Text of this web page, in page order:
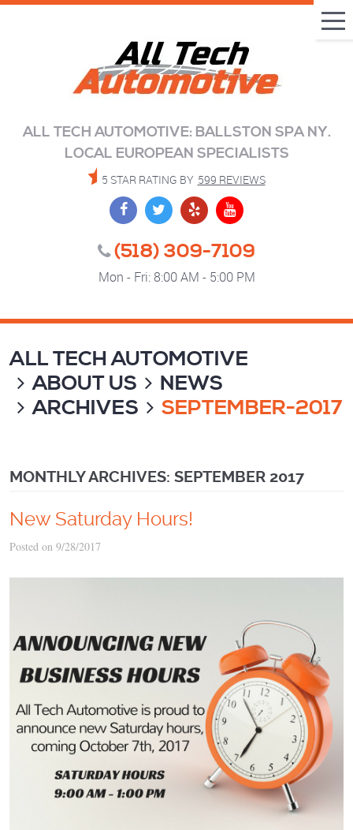
ALL TECH AUTOMOTIVE: BALLSTON SPA NY.
LOCAL EUROPEAN SPECIALISTS
5 STAR RATING BY 599 REVIEWS
(518) 309-7109
Mon - Fri: 8:00 AM - 5:00 PM
ALL TECH AUTOMOTIVE
ABOUT US
NEWS
ARCHIVES
SEPTEMBER-2017
MONTHLY ARCHIVES: SEPTEMBER 2017
New Saturday Hours!
Posted on 9/28/2017